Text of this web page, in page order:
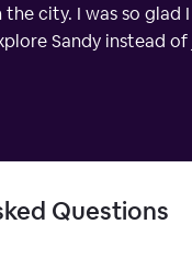
city. I was so glad
Sandy instead
Questions